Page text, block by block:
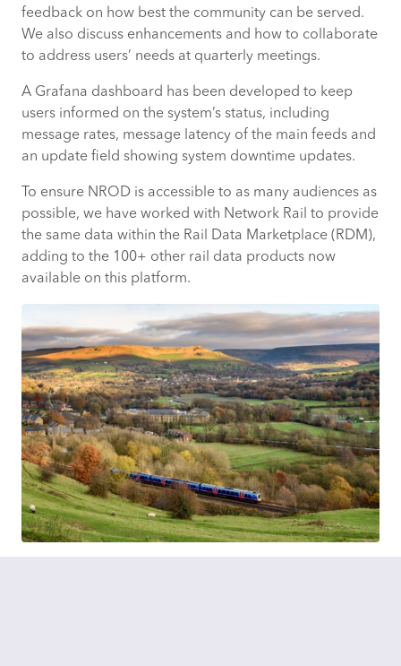
feedback on how best the community can be served.
We also discuss enhancements and how to collaborate
to address users’ needs at quarterly meetings.
A Grafana dashboard has been developed to keep
users informed on the system’s status, including
message rates, message latency of the main feeds and
an update field showing system downtime updates.
To ensure NROD is accessible to as many audiences as
possible, we have worked with Network Rail to provide
the same data within the Rail Data Marketplace (RDM),
adding to the 100+ other rail data products now
available on this platform.